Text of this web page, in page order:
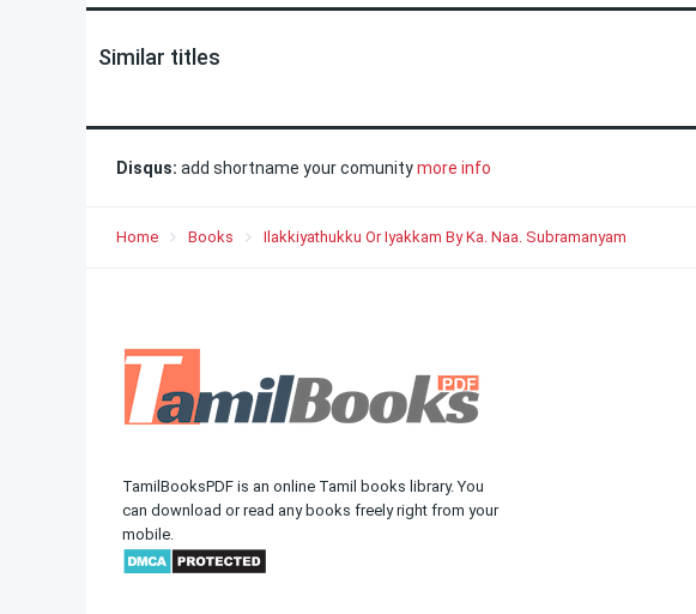
Similar titles
Disqus: add shortname your comunitymore info
Home Books Ilakkiyathukku Or Iyakkam By Ka. Naa. Subramanyam
TamilBooksPDF is an online Tamil books library. You
can download or read any books freely right from your
mobile.